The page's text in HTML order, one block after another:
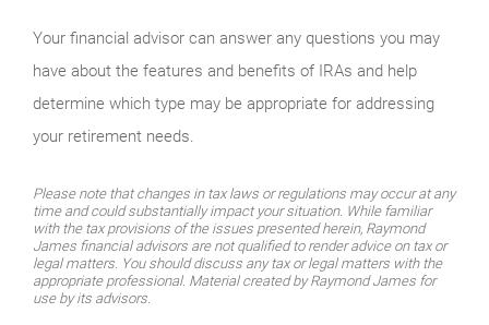
Your financial advisor can answer any questions you may
have about the features and benefits of IRAs and help
determine which type may be appropriate for addressing
your retirement needs.
Please note that changes in tax laws or regulations may occur at any
time and could substantially impact your situation. While familiar
with the tax provisions of the issues presented herein, Raymond
James financial advisors are not qualified to render advice on tax or
legal matters. You should discuss any tax or legal matters with the
appropriate professional. Material created by Raymond James for
use by its advisors.